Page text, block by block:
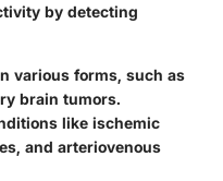
by detecting
various forms, such as
brain tumors.
like ischemic
and arteriovenous